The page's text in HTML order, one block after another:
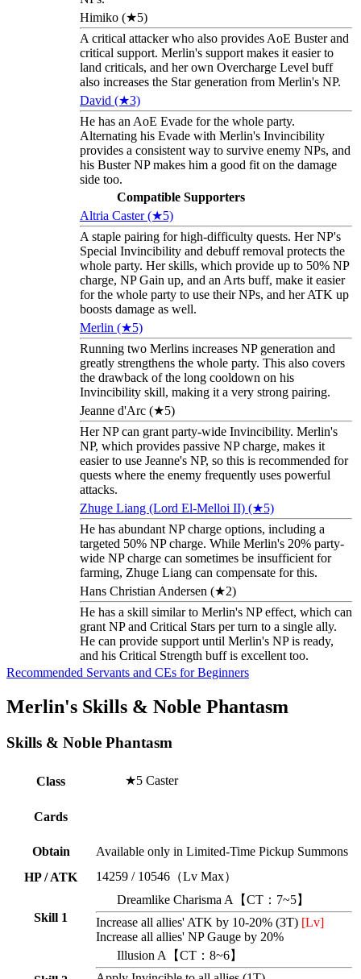
Himiko (★5)
A critical attacker who also provides AoE Buster and
critical support. Merlin's support makes it easier to
land criticals, and her own Overcharge Level buff
also increases the Star generation from Merlin's NP.
David (★3)
He has an AoE Evade for the whole party.
Alternating his Evade with Merlin's Invincibility
provides a consistent way to survive enemy NPs, and
his Buster NP makes him a good fit on the damage
side too.
Compatible Supporters
Altria Caster (★5)
A staple pairing for high-difficulty quests. Her NP's
Special Invincibility and debuff removal protects the
whole party. Her skills, which provide up to 50% NP
charge, NP Gain up, and an Arts buff, make it easier
for the whole party to use their NPs, and her ATK up
boosts damage as well.
Merlin (★5)
Running two Merlins increases NP generation and
greatly strengthens the whole party. This also covers
the drawback of the long cooldown on his
Invincibility skill, making it a very strong pairing.
Jeanne d'Arc (★5)
Her NP can grant party-wide Invincibility. Merlin's
NP, which provides passive NP charge, makes it
easier to use Jeanne's NP, so this is recommended for
quests where the enemy frequently uses powerful
attacks.
Zhuge Liang (Lord El-Melloi II) (★5)
He has abundant NP charge options, including a
targeted 50% NP charge. While Merlin's 20% party-
wide NP charge can sometimes be insufficient for
farming, Zhuge Liang can compensate for this.
Hans Christian Andersen (★2)
He has a skill similar to Merlin's NP effect, which can
grant NP and Critical Stars per turn to a single ally.
He can provide support until Merlin's NP is ready,
and his Critical Strength buff is excellent too.
Recommended Servants and CEs for Beginners
Merlin's Skills & Noble Phantasm
Skills & Noble Phantasm
Class ★5 Caster
Cards
Obtain
Available only in Limited-Time Pickup Summons
HP / ATK
14259 / 10546（Lv Max）
Skill 1
Dreamlike Charisma A【CT：7~5】
Increase all allies' ATK by 10-20% (3T) [Lv]
Increase all allies' NP Gauge by 20%
Illusion A
【CT：8~6】